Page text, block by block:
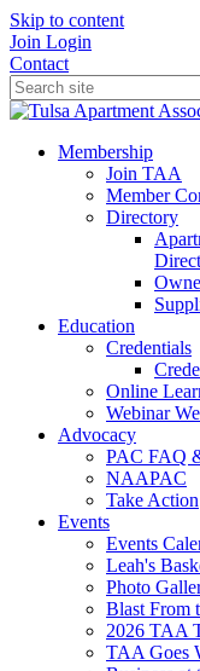
Skip to content
Join Login
Contact
Membership
Join TAA
Member
Directory
Education
Credentials
Online
Webinar
Advocacy
PAC FAQ
NAAPAC
Take Action
Events
Events
Leah's
Photo
Blast From
2026 TAA
TAA Goes